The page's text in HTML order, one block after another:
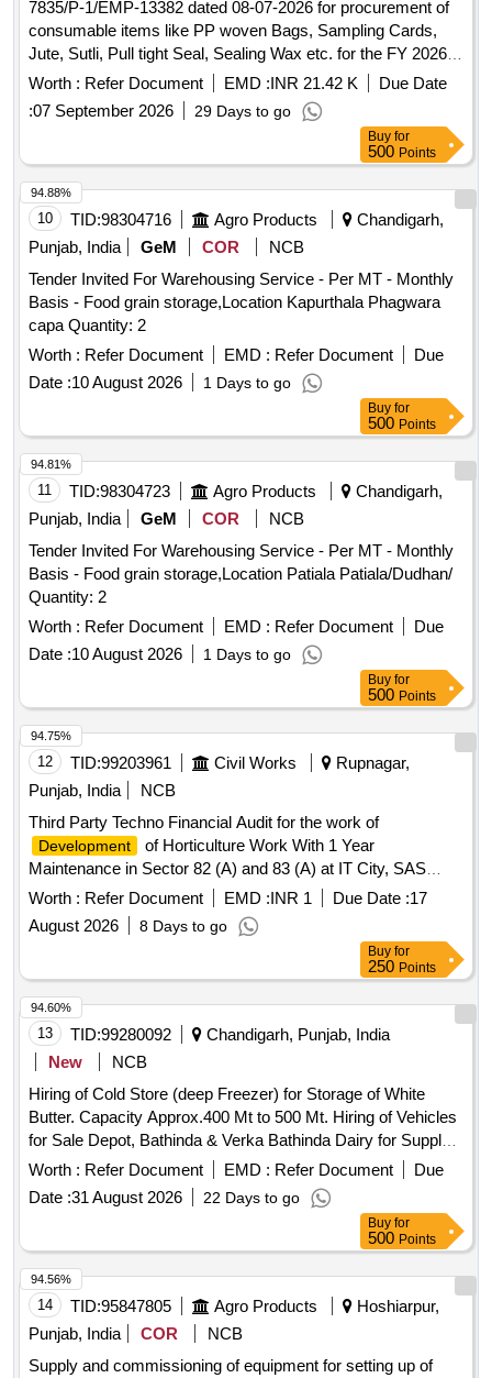
7835/P-1/EMP-13382 dated 08-07-2026 for procurement of
consumable items like PP woven Bags, Sampling Cards,
Jute, Sutli, Pull tight Seal, Sealing Wax etc. for the FY 2026-
27, for Coal and Biomass Lab at GGSSTP, Rupnagar.
7835/P-1/EMP-13382 dated 08-07-2026 for procurement of
consumable items like PP woven Bags, Sampling Cards,
Jute, Sutli, Pull tight Seal, Sealing Wax etc. for the FY 2026-
27, for Coal and Biomass Lab at GGSSTP, Rupnagar.
Worth : Refer Document EMD :INR 21.42 K
Due Date
:07 September 2026 29 Days to go
Buy for
500 Points
10 TID:98304716 Agro Products
Chandigarh,
Punjab, India
GeM COR
NCB
Tender Invited For Warehousing Service - Per MT - Monthly
Basis - Food grain storage,Location Kapurthala Phagwara
capa Quantity: 2
Worth : Refer Document EMD : Refer Document
Due
Date :10 August 2026 1 Days to go
94.88%
Buy for
500 Points
11 TID:98304723 Agro Products
Chandigarh,
Punjab, India
GeM COR
NCB
Tender Invited For Warehousing Service - Per MT - Monthly
Basis - Food grain storage,Location Patiala Patiala/Dudhan/
Quantity: 2
Worth : Refer Document EMD : Refer Document
Due
Date :10 August 2026 1 Days to go
94.81%
Buy for
500 Points
12 TID:99203961 Civil Works
Rupnagar,
Punjab, India
NCB
Third Party Techno Financial Audit for the work of
Development
of Horticulture Work With 1 Year
Maintenance in Sector 82 (A) and 83 (A) at IT City, SAS
Nagar. Third Party Techno Financial Audit for the work of
Development
of Horticulture Work With 1 Year
Maintenance in Sector 82 (A) and 83 (A) at IT City, SAS
Worth : Refer Document EMD :INR 1 Due Date :17
August 2026
8 Days to go
94.75%
Buy for
250 Points
13 TID:99280092
Chandigarh, Punjab, India
New
NCB
Hiring of Cold Store (deep Freezer) for Storage of White
Butter. Capacity Approx.400 Mt to 500 Mt. Hiring of Vehicles
for Sale Depot, Bathinda & Verka Bathinda Dairy for Supply
of Ghee, Butter, Powder, Panjiri, Tetra Pack & Others
Products All Punjab & Other States for a Period of One Year.
Supply of Equipments for 6 Tpd Powder Plant Installed at
Verka Bathinda Dairy (including Design, Supply, Installation,
Testing, Commissioning & Integration with Existing Setup
Complete in All Respects). Rate Contract of Advertisement
Material. 1. Flex Board 2. Flex Banner 3. Star Flex Banner 4.
Vinyl Board 5. Glow Sun Board 6. Gum Sheet Sticker 7.
Pamphlets 8. Danglers 9. Sun Board 10. Wall Painting 11.
Vehicle Painting 12. Standies 13. Canopies Fire Wood
Worth : Refer Document EMD : Refer Document
Due
Date :31 August 2026 22 Days to go
94.60%
Buy for
500 Points
14 TID:95847805 Agro Products
Hoshiarpur,
Punjab, India
COR
NCB
Supply and commissioning of equipment for setting up of
94.56%